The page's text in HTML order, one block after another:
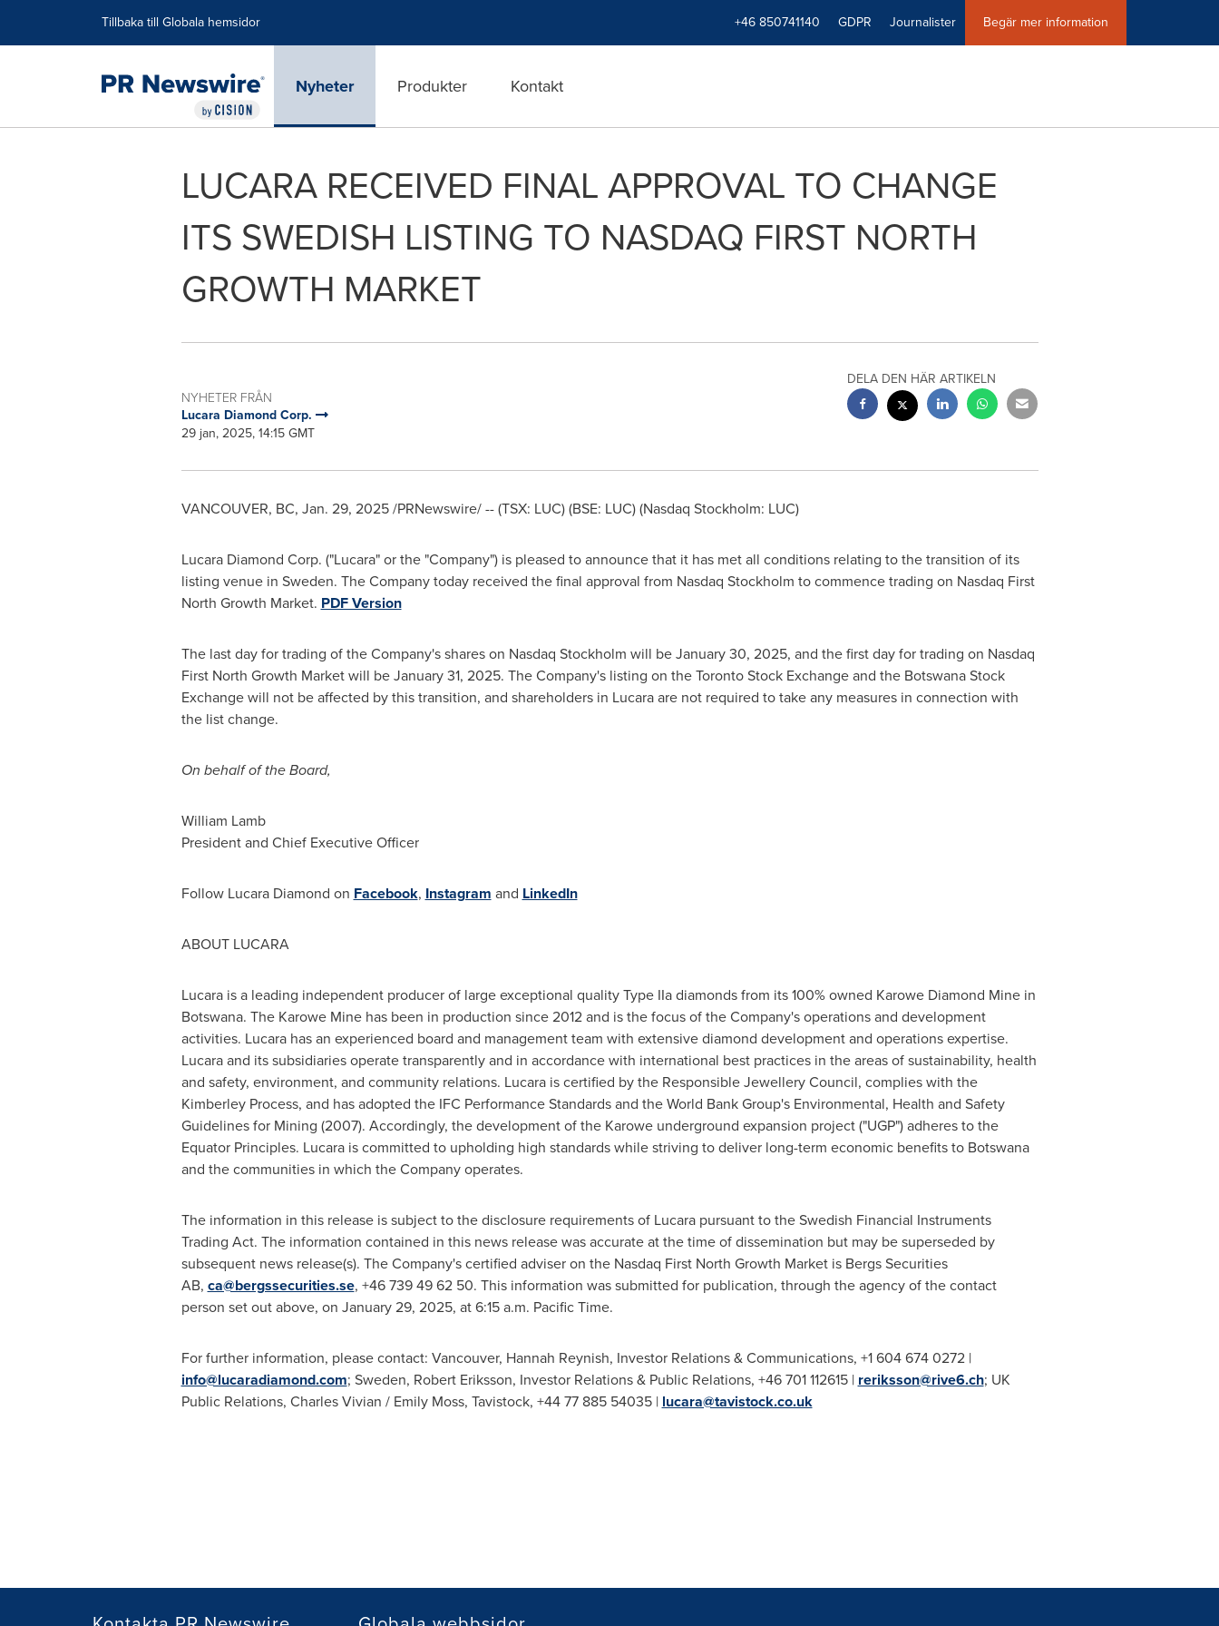
Tillbaka till Globala hemsidor +46 850741140 GDPR Journalister Begär mer information
Nyheter Produkter Kontakt
LUCARA RECEIVED FINAL APPROVAL TO CHANGE
ITS SWEDISH LISTING TO NASDAQ FIRST NORTH
GROWTH MARKET
NYHETER FRÅN
Lucara Diamond Corp.
29 jan, 2025, 14:15 GMT
DELA DEN HÄR ARTIKELN
VANCOUVER, BC, Jan. 29, 2025/PRNewswire/ -- (TSX: LUC) (BSE: LUC) (Nasdaq Stockholm: LUC)
Lucara Diamond Corp. ("Lucara" or the "Company") is pleased to announce that it has met all conditions relating to the transition of its
listing venue in Sweden. The Company today received the final approval from Nasdaq Stockholm to commence trading on Nasdaq First
North Growth Market. PDF Version
The last day for trading of the Company's shares on Nasdaq Stockholm will beJanuary 30, 2025, and the first day for trading on Nasdaq
First North Growth Market will beJanuary 31, 2025. The Company's listing on the Toronto Stock Exchange and the Botswana Stock
Exchange will not be affected by this transition, and shareholders in Lucara are not required to take any measures in connection with
the list change.
On behalf of the Board,
William Lamb
President and Chief Executive Officer
Follow Lucara Diamond on Facebook, Instagram and LinkedIn
ABOUT LUCARA
Lucara is a leading independent producer of large exceptional quality Type IIa diamonds from its 100% owned Karowe Diamond Mine in
Botswana. The Karowe Mine has been in production since 2012 and is the focus of the Company's operations and development
activities. Lucara has an experienced board and management team with extensive diamond development and operations expertise.
Lucara and its subsidiaries operate transparently and in accordance with international best practices in the areas of sustainability, health
and safety, environment, and community relations. Lucara is certified by the Responsible Jewellery Council, complies with the
Kimberley Process, and has adopted the IFC Performance Standards and the World Bank Group's Environmental, Health and Safety
Guidelines for Mining (2007). Accordingly, the development of the Karowe underground expansion project ("UGP") adheres to the
Equator Principles. Lucara is committed to upholding high standards while striving to deliver long-term economic benefits to Botswana
and the communities in which the Company operates.
The information in this release is subject to the disclosure requirements of Lucara pursuant to the Swedish Financial Instruments
Trading Act. The information contained in this news release was accurate at the time of dissemination but may be superseded by
subsequent news release(s). The Company's certified adviser on the Nasdaq First North Growth Market is Bergs Securities
AB, ca@bergssecurities.se, +46 739 49 62 50. This information was submitted for publication, through the agency of the contact
person set out above, on January 29, 2025, at6:15 a.m. Pacific Time.
For further information, please contact: Vancouver, Hannah Reynish, Investor Relations & Communications, +1 604 674 0272 |
info@lucaradiamond.com; Sweden, Robert Eriksson, Investor Relations & Public Relations, +46 701 112615 | reriksson@rive6.ch; UK
Public Relations, Charles Vivian / Emily Moss, Tavistock, +44 77 885 54035 | lucara@tavistock.co.uk